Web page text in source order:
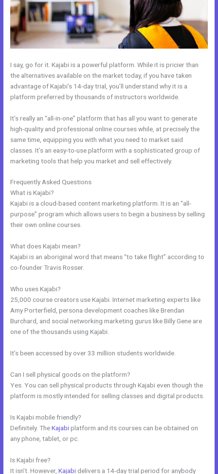
I say, go for it. Kajabi is a powerful platform. While it is pricier than
the alternatives available on the market today, if you have taken
advantage of Kajabi’s 14-day trial, you’ll understand why it is a
platform preferred by thousands of instructors worldwide.
It’s really an “all-in-one” platform that has all you want to generate
high-quality and professional online courses while, at precisely the
same time, equipping you with what you need to market said
classes. It’s an easy-to-use platform with a sophisticated group of
marketing tools that help you market and sell effectively.
Frequently Asked Questions
What is Kajabi?
Kajabi is a cloud-based content marketing platform. It is an “all-
purpose” program which allows users to begin a business by selling
their own online courses.
What does Kajabi mean?
Kajabi is an aboriginal word that means “to take flight” according to
co-founder Travis Rosser.
Who uses Kajabi?
25,000 course creators use Kajabi. Internet marketing experts like
Amy Porterfield, persona development coaches like Brendan
Burchard, and social networking marketing gurus like Billy Gene are
one of the thousands using Kajabi.
It’s been accessed by over 33 million students worldwide.
Can I sell physical goods on the platform?
Yes. You can sell physical products through Kajabi even though the
platform is mostly intended for selling classes and digital products.
Is Kajabi mobile friendly?
Definitely. TheKajabiplatform and its courses can be obtained on
any phone, tablet, or pc.
Is Kajabi free?
It isn’t. However,Kajabi delivers a 14-day trial period for anybody